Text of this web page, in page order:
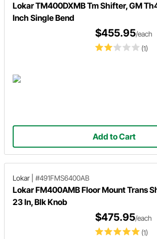
Lokar TM400DXMB Tm Shifter, GM
Inch Single Bend
(1)
$455.95/each
Add to Cart
Lokar #491FMS6400AB
Lokar FM400AMB Floor Mount Trans
23 In, Blk Knob
(1)
$475.95/each